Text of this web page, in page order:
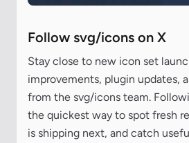
Follow svg/icons on X
Stay close to new icon set
improvements, plugin updates,
from the svg/icons team.
the quickest way to spot fresh
is shipping next, and catch